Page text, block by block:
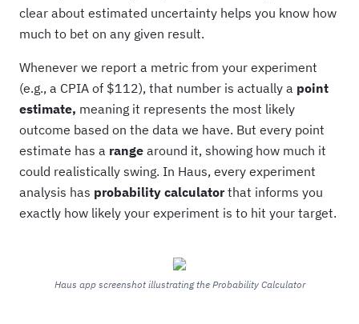
clear about estimated uncertainty helps you know how
much to bet on any given result.
Whenever we report a metric from your experiment
(e.g., a CPIA of $112), that number is actually a point
estimate, meaning it represents the most likely
outcome based on the data we have. But every point
estimate has a range around it, showing how much it
could realistically swing. In Haus, every experiment
analysis has probability calculatorthat informs you
exactly how likely your experiment is to hit your target.
Haus app screenshot illustrating the Probability Calculator